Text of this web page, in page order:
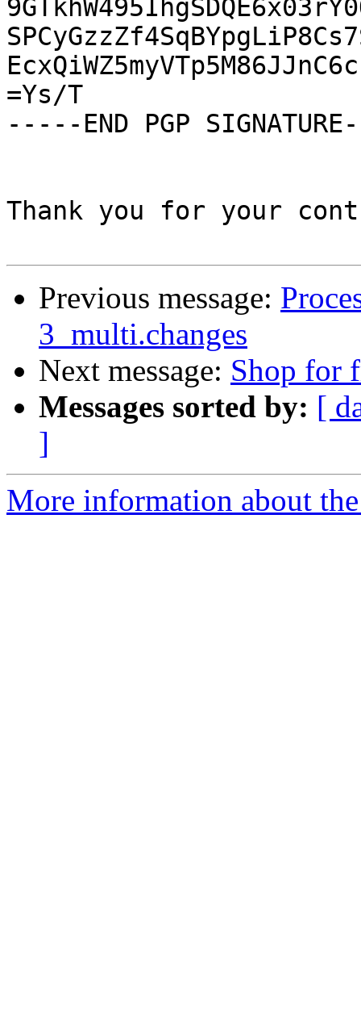
=Ys/T
-----END PGP
Thank you for your
Previous message:
3_multi.changes
Next message: Shop for
Messages sorted by: [
]
More information about